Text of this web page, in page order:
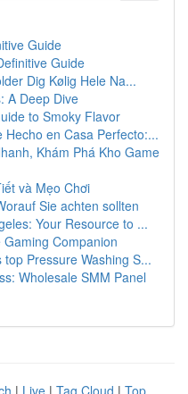
Guide
Guide
Dig Kølig Hele Na...
A Deep Dive
to Smoky Flavor
en Casa Perfecto:...
Khám Phá Kho Game
và Mẹo Chơi
Sie achten sollten
Your Resource to ...
Companion
Pressure Washing S...
Wholesale SMM Panel
| Live | Tag Cloud | Top